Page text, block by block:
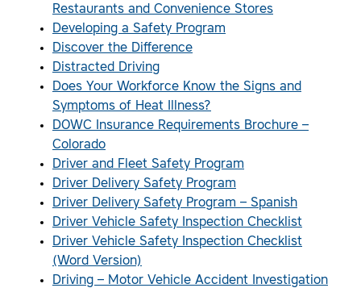
Restaurants and Convenience Stores
Developing a Safety Program
Discover the Difference
Distracted Driving
Does Your Workforce Know the Signs and
Symptoms of Heat Illness?
DOWC Insurance Requirements Brochure –
Colorado
Driver and Fleet Safety Program
Driver Delivery Safety Program
Driver Delivery Safety Program – Spanish
Driver Vehicle Safety Inspection Checklist
Driver Vehicle Safety Inspection Checklist
(Word Version)
Driving – Motor Vehicle Accident Investigation